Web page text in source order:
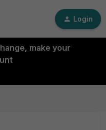
Login
make your